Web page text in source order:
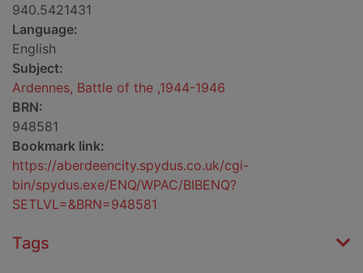
940.5421431
Language:
English
Subject:
Ardennes, Battle of the ,1944-1946
BRN:
948581
Bookmark link:
https://aberdeencity.spydus.co.uk/cgi-
bin/spydus.exe/ENQ/WPAC/BIBENQ?
SETLVL=&BRN=948581
Tags